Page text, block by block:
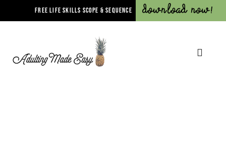
FREE LIFE SKILLS SCOPE & SEQUENCE Download Now!